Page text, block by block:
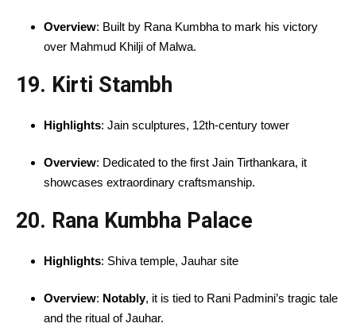
Overview: Built by Rana Kumbha to mark his victory
over Mahmud Khilji of Malwa.
19. Kirti Stambh
Highlights: Jain sculptures, 12th-century tower
Overview: Dedicated to the first Jain Tirthankara, it
showcases extraordinary craftsmanship.
20. Rana Kumbha Palace
Highlights: Shiva temple, Jauhar site
Overview: Notably, it is tied to Rani Padmini’s tragic tale
and the ritual of Jauhar.